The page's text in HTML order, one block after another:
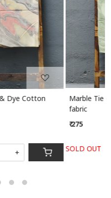
Marble Tie & Dye Cotton
SOLD OUT